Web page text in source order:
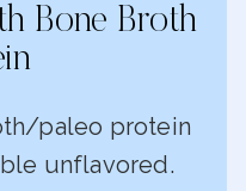
Bone Broth
paleo protein
unflavored.